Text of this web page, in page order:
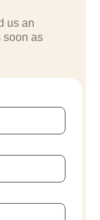
us an
soon as